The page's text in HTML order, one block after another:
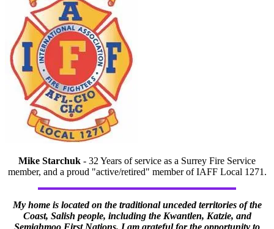
Mike Starchuk - 32 Years of service as a Surrey Fire Service
member, and a proud "active/retired" member of IAFF Local 1271.
My home is located on the traditional unceded territories of the
Coast, Salish people, including the Kwantlen, Katzie, and
Semiahmoo First Nations. I am grateful for the opportunity to